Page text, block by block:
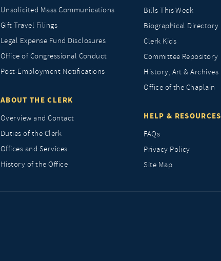
Unsolicited Mass Communications
Gift Travel Filings
Legal Expense Fund Disclosures
Office of Congressional Conduct
Post-Employment Notifications
ABOUT THE CLERK
Overview and Contact
Duties of the Clerk
Offices and Services
History of the Office
Bills This Week
Biographical Directory
Clerk Kids
Committee Repository
History, Art & Archives
Office of the Chaplain
HELP & RESOURCES
FAQs
Privacy Policy
Site Map